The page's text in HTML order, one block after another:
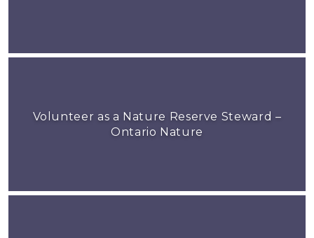
Volunteer as a Nature Reserve Steward –
Ontario Nature